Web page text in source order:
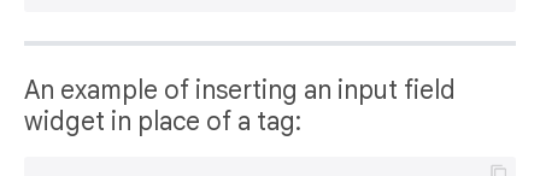
An example of inserting an input field
widget in place of a tag: